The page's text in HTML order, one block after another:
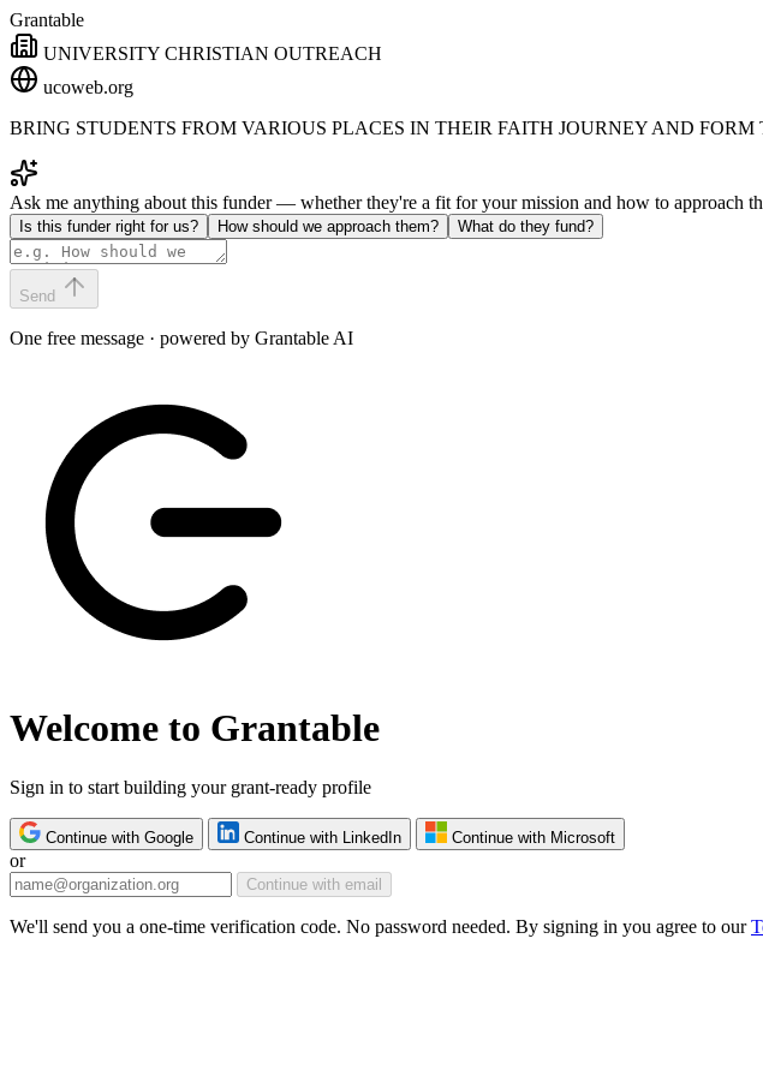
Grantable
UNIVERSITY CHRISTIAN OUTREACH
ucoweb.org
BRING STUDENTS FROM VARIOUS PLACES IN THEIR FAITH JOURNEY AND
Ask me anything about this funder — whether they're a fit for your mission and how to approach
Is this funder right for us? How should we approach them? What do they fund?
Send
One free message · powered by Grantable AI
Welcome to Grantable
Sign in to start building your grant-ready profile
Continue with Google Continue with LinkedIn Continue with Microsoft
or
Continue with email
We'll send you a one-time verification code. No password needed. By signing in you agree to our